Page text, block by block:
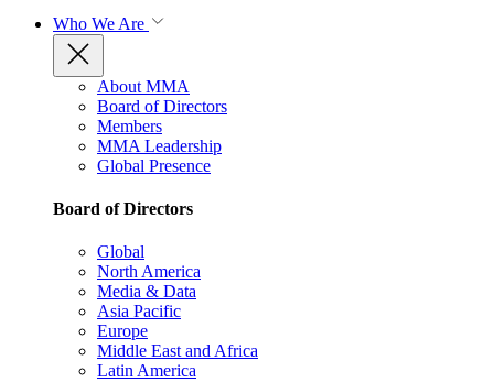
Who We Are
About MMA
Board of Directors
Members
MMA Leadership
Global Presence
Board of Directors
Global
North America
Media & Data
Asia Pacific
Europe
Middle East and Africa
Latin America